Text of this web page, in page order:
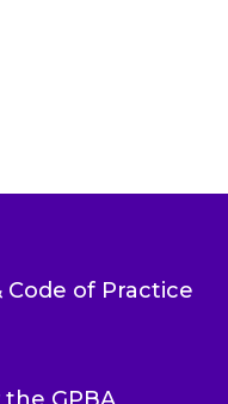
Code of Practice